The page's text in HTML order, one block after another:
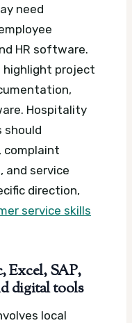
need
HR software.
highlight project
Hospitality
should
complaint
and service
direction,
service skills
Excel, SAP,
digital tools
local